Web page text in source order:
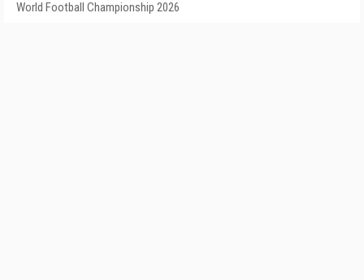
World Football Championship 2026